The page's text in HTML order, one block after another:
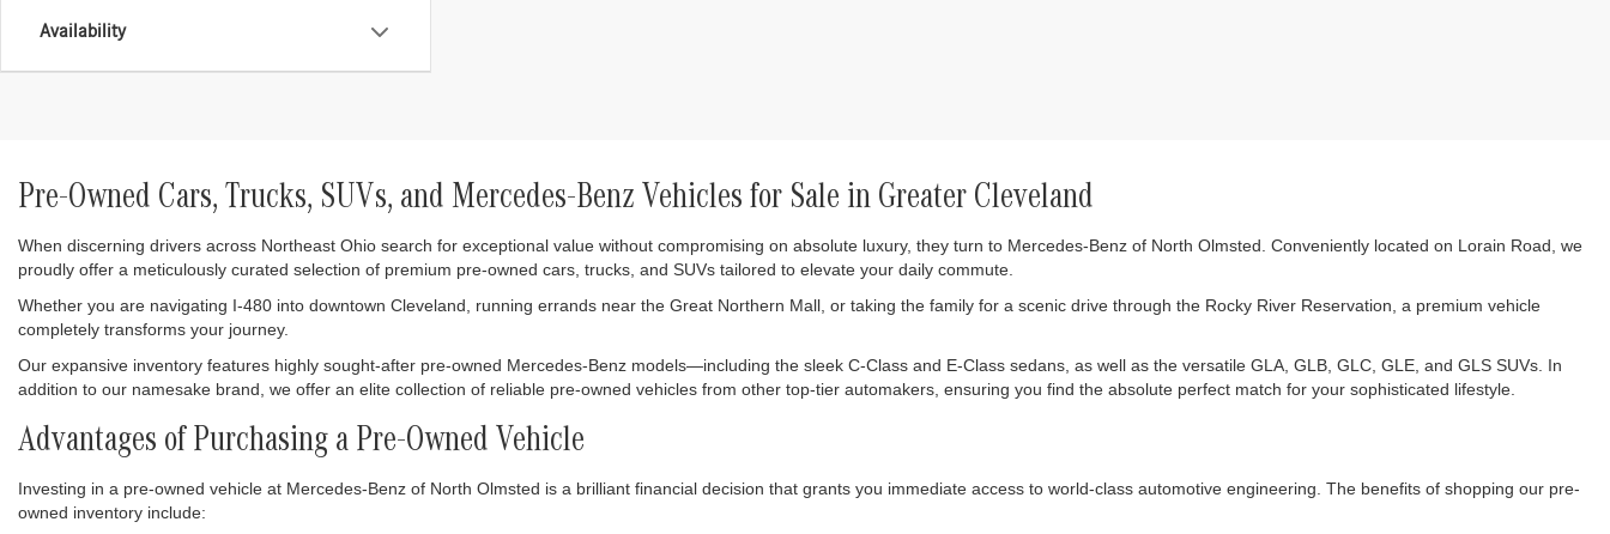
Availability
Pre-Owned Cars, Trucks, SUVs, and Mercedes-Benz Vehicles for Sale in Greater Cleveland
When discerning drivers across Northeast Ohio search for exceptional value without compromising on absolute luxury, they turn to Mercedes-Benz of North Olmsted. Conveniently located on Lorain Road, we
proudly offer a meticulously curated selection of premium pre-owned cars, trucks, and SUVs tailored to elevate your daily commute.
Whether you are navigating I-480 into downtown Cleveland, running errands near the Great Northern Mall, or taking the family for a scenic drive through the Rocky River Reservation, a premium vehicle
completely transforms your journey.
Our expansive inventory features highly sought-after pre-owned Mercedes-Benz models—including the sleek C-Class and E-Class sedans, as well as the versatile GLA, GLB, GLC, GLE, and GLS SUVs. In
addition to our namesake brand, we offer an elite collection of reliable pre-owned vehicles from other top-tier automakers, ensuring you find the absolute perfect match for your sophisticated lifestyle.
Advantages of Purchasing a Pre-Owned Vehicle
Investing in a pre-owned vehicle at Mercedes-Benz of North Olmsted is a brilliant financial decision that grants you immediate access to world-class automotive engineering. The benefits of shopping our pre-
owned inventory include: